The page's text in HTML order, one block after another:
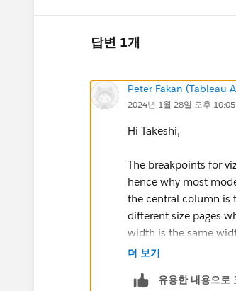
답변 1개
Peter Fakan (Tableau
2024년 1월 28일 오후 10:05
Hi Takeshi,
The breakpoints for
hence why most
the central column is
different size pages
width is the same
adequate resolution
더 보기
유용한 내용으로